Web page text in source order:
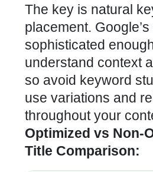
The key is natural
placement.
sophisticated
understand context
so avoid keyword
use variations and
throughout your
Optimized vs Non-
Title Comparison: